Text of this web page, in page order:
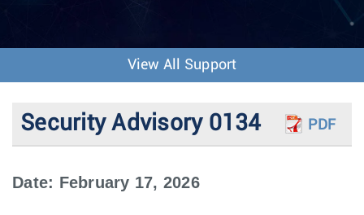
o
View All Support
Security Advisory 0134 PDF
Date: February 17, 2026